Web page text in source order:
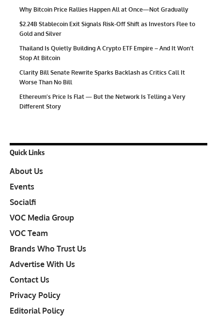
Why Bitcoin Price Rallies Happen All at Once—Not Gradually
$2.24B Stablecoin Exit Signals Risk-Off Shift as Investors Flee to
Gold and Silver
Thailand Is Quietly Building A Crypto ETF Empire – And It Won’t
Stop At Bitcoin
Clarity Bill Senate Rewrite Sparks Backlash as Critics Call It
Worse Than No Bill
Ethereum’s Price Is Flat — But the Network Is Telling a Very
Different Story
Quick Links
About Us
Events
Socialfi
VOC Media Group
VOC Team
Brands Who Trust Us
Advertise With Us
Contact Us
Privacy Policy
Editorial Policy